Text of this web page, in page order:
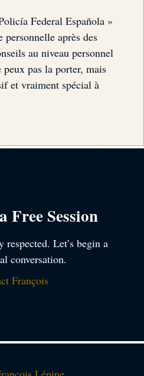
Federal Española »
personnelle après des
au niveau personnel
pas la porter, mais
et vraiment spécial à
Free Session
Let’s begin a
conversation.
François